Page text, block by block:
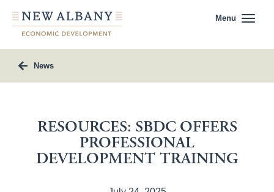
Menu
News
RESOURCES: SBDC OFFERS
PROFESSIONAL
DEVELOPMENT TRAINING